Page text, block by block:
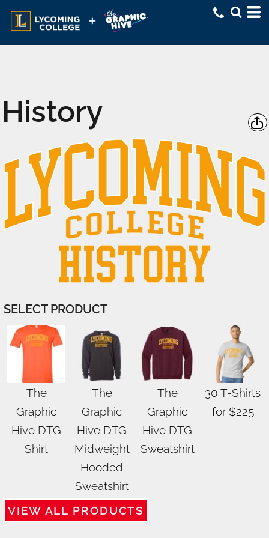
History
SELECT PRODUCT
The
Graphic
Hive DTG
Shirt
The
Graphic
Hive DTG
Midweight
Hooded
Sweatshirt
The
Graphic
Hive DTG
Sweatshirt
30 T-Shirts
for $225
VIEW ALL PRODUCTS